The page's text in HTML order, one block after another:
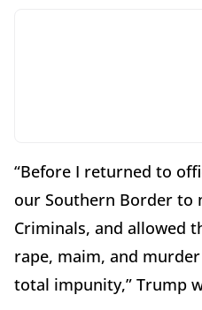
“Before I returned to
our Southern Border to
Criminals, and allowed
rape, maim, and
total impunity,” Trump